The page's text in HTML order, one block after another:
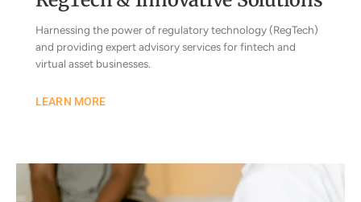
Harnessing the power of regulatory technology (RegTech)
and providing expert advisory services for fintech and
virtual asset businesses.
LEARN MORE